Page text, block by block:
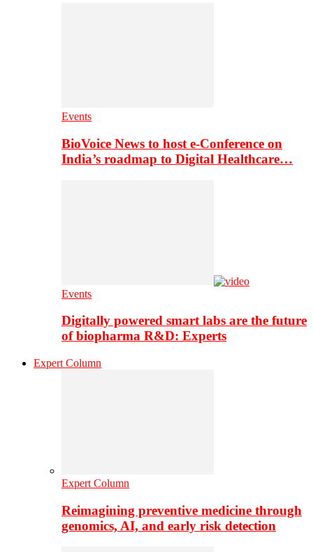
Events
BioVoice News to host e-Conference on
India’s roadmap to Digital Healthcare…
Events
Digitally powered smart labs are the future
of biopharma R&D: Experts
Expert Column
Expert Column
Reimagining preventive medicine through
genomics, AI, and early risk detection